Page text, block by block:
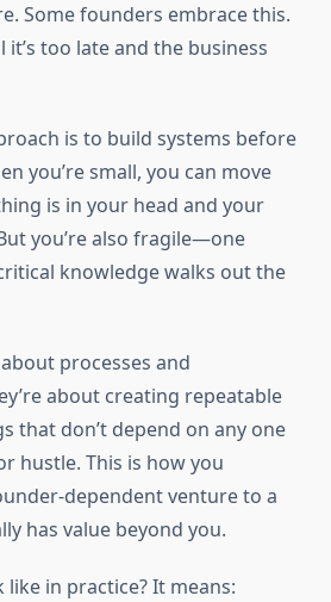
Some founders embrace this.
too late and the business
is to build systems before
you’re small, you can move
is in your head and your
you’re also fragile—one
knowledge walks out the
processes and
about creating repeatable
that don’t depend on any one
hustle. This is how you
dependent venture to a
has value beyond you.
in practice? It means: